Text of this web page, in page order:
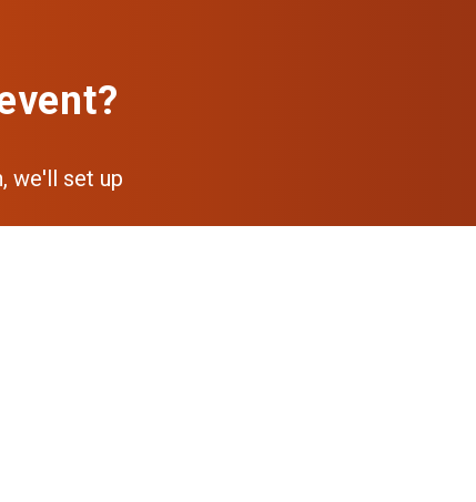
we'll set up